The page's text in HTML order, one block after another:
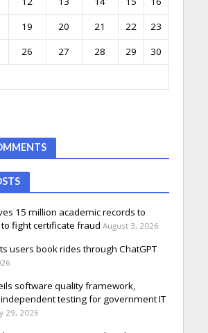
19 20 21 22
23
26 27 28 29
30
15 million academic records to
fight certificate fraud August 3, 2026
users book rides through ChatGPT
software quality framework,
testing for government IT
29, 2026